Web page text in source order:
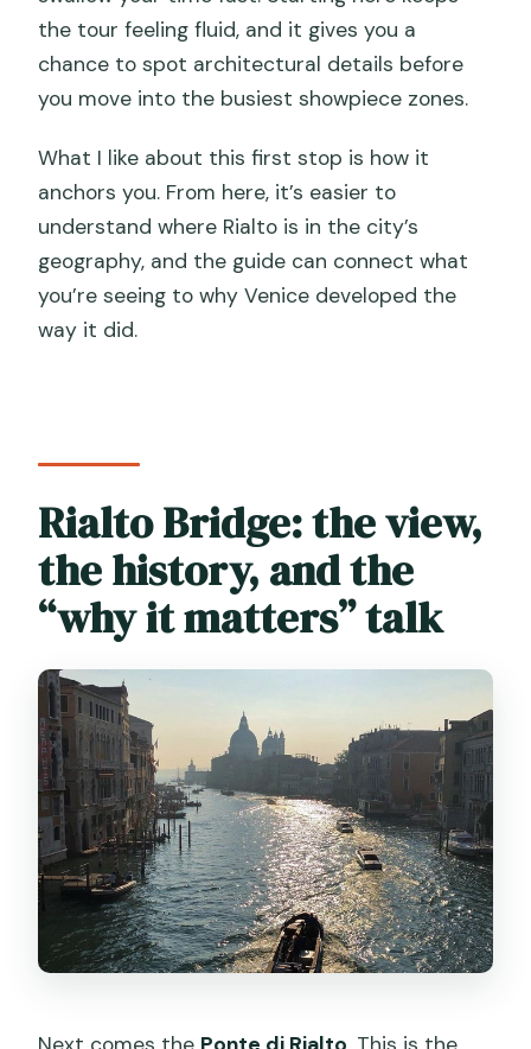
the tour feeling fluid, and it gives you a
chance to spot architectural details before
you move into the busiest showpiece zones.
What I like about this first stop is how it
anchors you. From here, it’s easier to
understand where Rialto is in the city’s
geography, and the guide can connect what
you’re seeing to why Venice developed the
way it did.
Rialto Bridge: the view,
the history, and the
“why it matters” talk